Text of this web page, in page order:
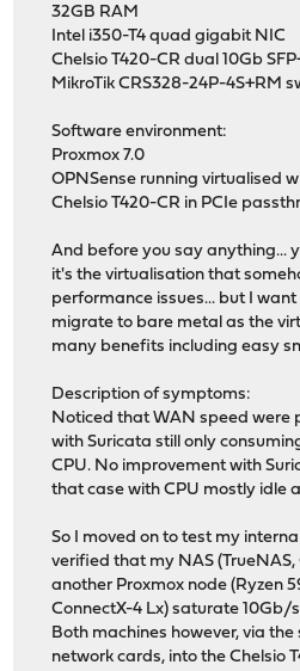
32GB RAM
Intel i350-T4 quad gigabit NIC
Chelsio T420-CR dual 10Gb
MikroTik CRS328-24P-4S+RM
Software environment:
Proxmox 7.0
OPNSense running virtualised
Chelsio T420-CR in PCIe
And before you say anything...
it's the virtualisation that
performance issues... but I
migrate to bare metal as the
many benefits including easy
Description of symptoms:
Noticed that WAN speed were
with Suricata still only
CPU. No improvement with
that case with CPU mostly idle
So I moved on to test my
verified that my NAS (TrueNAS,
another Proxmox node (Ryzen
ConnectX-4 Lx) saturate 10Gb/
Both machines however, via
network cards, into the Chelsio